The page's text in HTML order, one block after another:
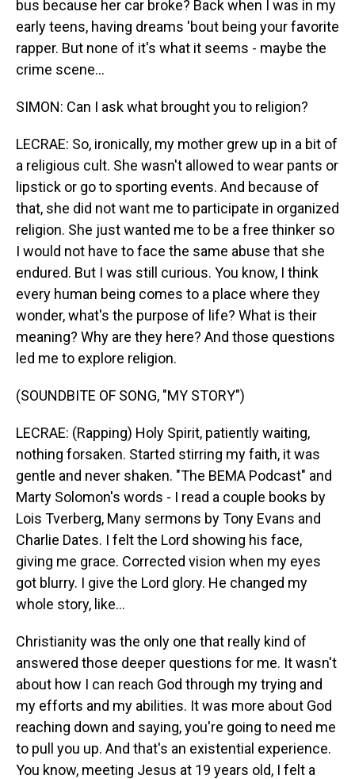
bus because her car broke? Back when I was in my
early teens, having dreams 'bout being your favorite
rapper. But none of it's what it seems - maybe the
crime scene...
SIMON: Can I ask what brought you to religion?
LECRAE: So, ironically, my mother grew up in a bit of
a religious cult. She wasn't allowed to wear pants or
lipstick or go to sporting events. And because of
that, she did not want me to participate in organized
religion. She just wanted me to be a free thinker so
I would not have to face the same abuse that she
endured. But I was still curious. You know, I think
every human being comes to a place where they
wonder, what's the purpose of life? What is their
meaning? Why are they here? And those questions
led me to explore religion.
(SOUNDBITE OF SONG, "MY STORY")
LECRAE: (Rapping) Holy Spirit, patiently waiting,
nothing forsaken. Started stirring my faith, it was
gentle and never shaken. "The BEMA Podcast" and
Marty Solomon's words - I read a couple books by
Lois Tverberg, Many sermons by Tony Evans and
Charlie Dates. I felt the Lord showing his face,
giving me grace. Corrected vision when my eyes
got blurry. I give the Lord glory. He changed my
whole story, like...
Christianity was the only one that really kind of
answered those deeper questions for me. It wasn't
about how I can reach God through my trying and
my efforts and my abilities. It was more about God
reaching down and saying, you're going to need me
to pull you up. And that's an existential experience.
You know, meeting Jesus at 19 years old, I felt a